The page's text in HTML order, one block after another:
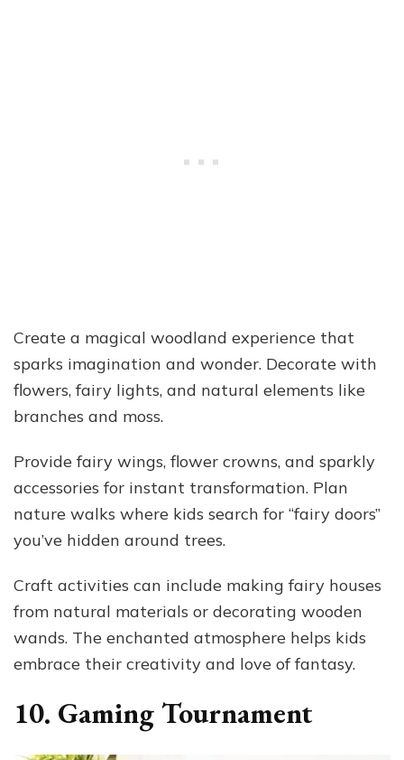
Create a magical woodland experience that
sparks imagination and wonder. Decorate with
flowers, fairy lights, and natural elements like
branches and moss.
Provide fairy wings, flower crowns, and sparkly
accessories for instant transformation. Plan
nature walks where kids search for “fairy doors”
you’ve hidden around trees.
Craft activities can include making fairy houses
from natural materials or decorating wooden
wands. The enchanted atmosphere helps kids
embrace their creativity and love of fantasy.
10. Gaming Tournament